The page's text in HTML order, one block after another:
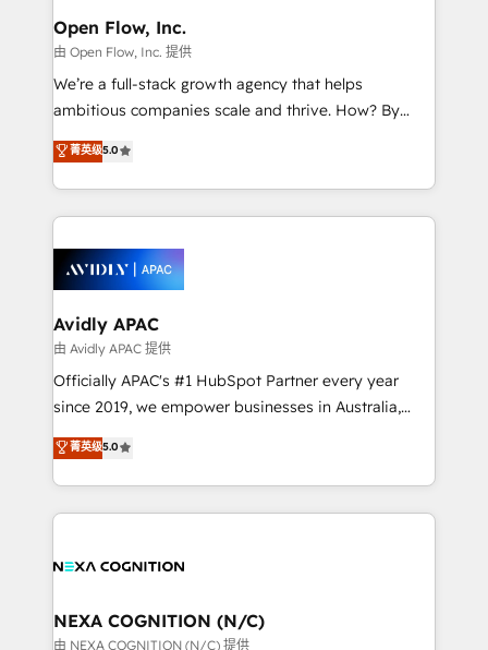
built to scale.
greatness, which is achieved through creating
absolute clarity, derived from a well-defined
strategy, executed well, and reported on with clear
results. The culture is driven by core values; Joy, Grit,
Mindedness, and Clarity. We are driven to win for the
collective good of the company and its clientele, and
things are happening.
Open Flow, Inc.
由 Open Flow, Inc. 提供
We’re a full-stack growth agency that helps
ambitious companies scale and thrive. How? By
upgrading and streamlining every single revenue-
generating aspect of your business. We’re proud
HubSpot Elite Solutions Partners and devout CRM
nerds who can harness HubSpot’s custom digital
experience. Working hand-in-hand with your team,
we’ll assemble a RevOps machine that drives more
traffic, generates better leads and crushes your
revenue goals. We've worked with thousands of
HubSpot customers and we'd love to work with you
too! Clients come to us for: Advanced CRM solutions
HubSpot Data System Migrations between systems
to HubSpot New lead generation strategies Time-
菁英级5.0
Avidly APAC
由 Avidly APAC 提供
Officially APAC's #1 HubSpot Partner every year
since 2019, we empower businesses in Australia,
New Zealand, and globally to realise their full
potential through enterprise HubSpot CRM
implementation. And we deliver best practice across
the whole HubSpot platform, covering marketing,
all businesses, from start-up to Enterprise, and have
the world. Our human approach to digital
transformation is designed for businesses who want
菁英级5.0
NEXA COGNITION (N/C)
由 NEXA COGNITION (N/C) 提供